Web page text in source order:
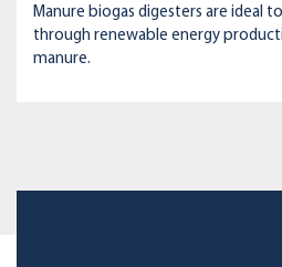
Manure biogas digesters are ideal
through renewable energy
manure.